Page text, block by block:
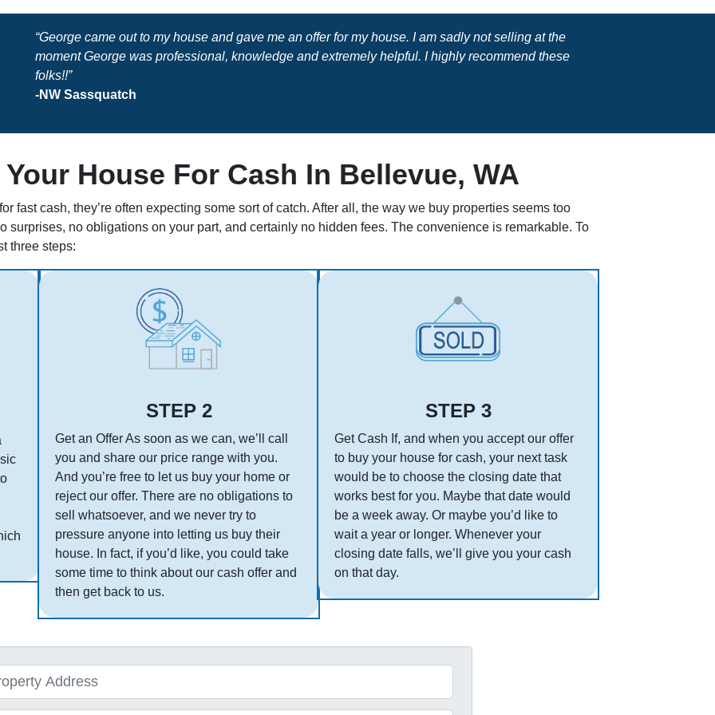
“George came out to my house and gave me an offer for my house. I am sadly not selling at the
moment George was professional, knowledge and extremely helpful. I highly recommend these
folks!!”
-NW Sassquatch
House For Cash In Bellevue, WA
fast cash, they’re often expecting some sort of catch. After all, the way we buy properties seems too
surprises, no obligations on your part, and certainly no hidden fees. The convenience is remarkable. To
three steps:
STEP 2
Get an Offer As soon as we can, we’ll call
you and share our price range with you.
And you’re free to let us buy your home or
reject our offer. There are no obligations to
sell whatsoever, and we never try to
pressure anyone into letting us buy their
house. In fact, if you’d like, you could take
some time to think about our cash offer and
then get back to us.
STEP 3
Get Cash If, and when you accept our offer
to buy your house for cash, your next task
would be to choose the closing date that
works best for you. Maybe that date would
be a week away. Or maybe you’d like to
wait a year or longer. Whenever your
closing date falls, we’ll give you your cash
on that day.